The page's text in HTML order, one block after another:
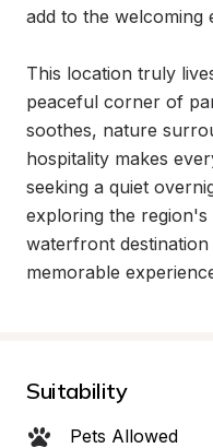
add to the welcoming
This location truly
peaceful corner of
soothes, nature
hospitality makes
seeking a quiet
exploring the
waterfront
memorable
Suitability
Pets Allowed